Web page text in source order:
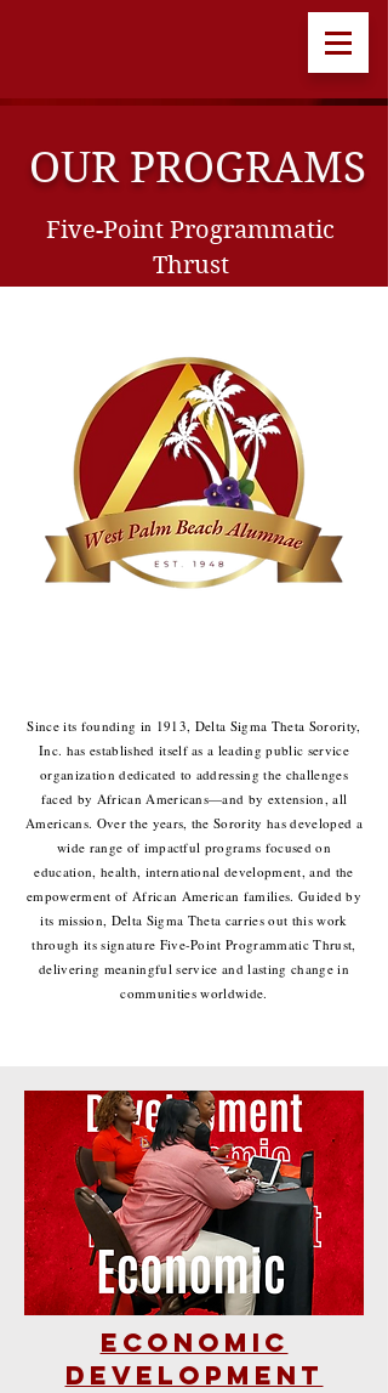
OUR PROGRAMS
Five-Point Programmatic
Thrust
Since its founding in 1913, Delta Sigma Theta Sorority,
Inc. has established itself as a leading public service
organization dedicated to addressing the challenges
faced by African Americans—and by extension, all
Americans. Over the years, the Sorority has developed a
wide range of impactful programs focused on
education, health, international development, and the
empowerment of African American families. Guided by
its mission, Delta Sigma Theta carries out this work
through its signature Five-Point Programmatic Thrust,
delivering meaningful service and lasting change in
communities worldwide.
Economic
Development